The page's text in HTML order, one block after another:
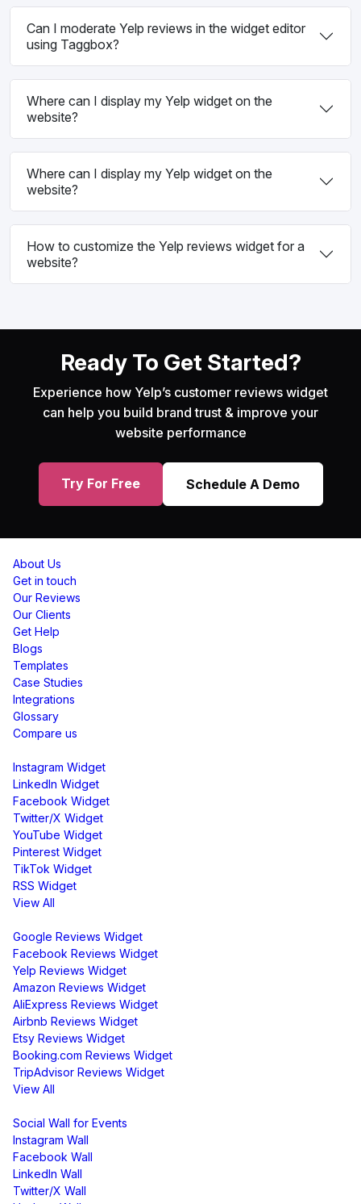
Can I moderate Yelp reviews in the widget editor
using Taggbox?
Where can I display my Yelp widget on the
website?
Where can I display my Yelp widget on the
website?
How to customize the Yelp reviews widget for a
website?
Ready To Get Started?
Experience how Yelp’s customer reviews widget
can help you build brand trust & improve your
website performance
Try For Free Schedule A Demo
About Us
Get in touch
Our Reviews
Our Clients
Get Help
Blogs
Templates
Case Studies
Integrations
Glossary
Compare us
Instagram Widget
LinkedIn Widget
Facebook Widget
Twitter/X Widget
YouTube Widget
Pinterest Widget
TikTok Widget
RSS Widget
View All
Google Reviews Widget
Facebook Reviews Widget
Yelp Reviews Widget
Amazon Reviews Widget
AliExpress Reviews Widget
Airbnb Reviews Widget
Etsy Reviews Widget
Booking.com Reviews Widget
TripAdvisor Reviews Widget
View All
Social Wall for Events
Instagram Wall
Facebook Wall
LinkedIn Wall
Twitter/X Wall